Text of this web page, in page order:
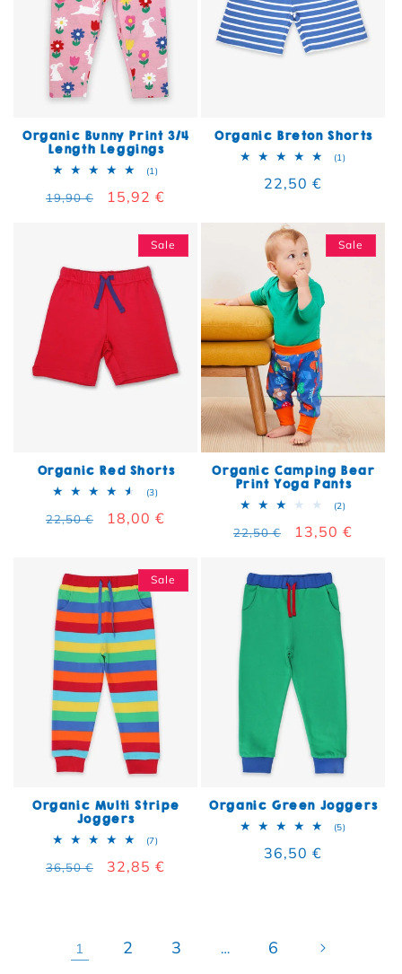
Organic Bunny Print 3/4
Length Leggings
(1)1 total reviews
Regular price
19,90 € Sale price
15,92 €
Organic Breton Shorts
(1)1 total
Regular price
22,50 €
Sale
Organic Red Shorts
(3)3 total reviews
Regular price
22,50 € Sale price
18,00 €
Sale
Organic Camping Bear
Print Yoga Pants
(2)2 total
Regular price
22,50 € Sale price
13,50 €
Sale
Organic Multi Stripe
Joggers
(7)7 total reviews
Regular price
36,50 € Sale price
32,85 €
Organic Green Joggers
(5)5 total
Regular price
36,50 €
1 2 3 … 6